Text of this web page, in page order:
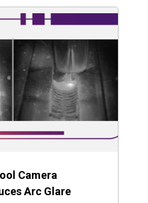
Camera
Arc Glare